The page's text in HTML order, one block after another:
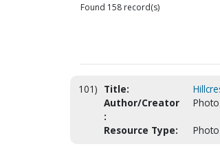
Found 158 record(s)
101) Title:
Author/Creator
:
Resource Type: